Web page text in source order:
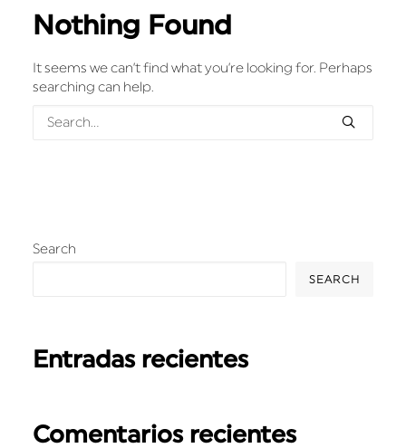
Nothing Found
It seems we can’t find what you’re looking for. Perhaps
searching can help.
Search
SEARCH
Entradas recientes
Comentarios recientes